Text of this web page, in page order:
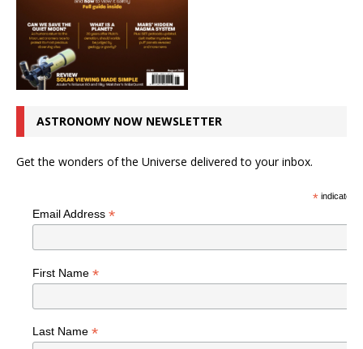
ASTRONOMY NOW NEWSLETTER
Get the wonders of the Universe delivered to your inbox.
*indicates
Email Address *
First Name *
Last Name *